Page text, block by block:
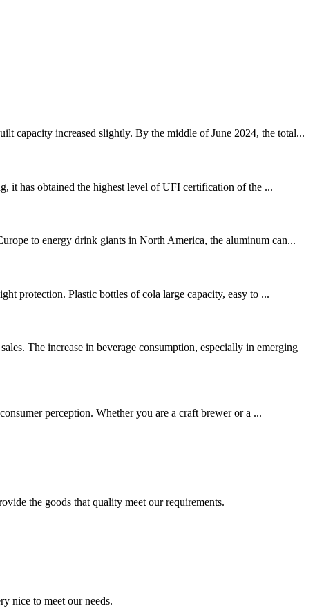
capacity increased slightly. By the middle of June 2024, the total...
it has obtained the highest level of UFI certification of the ...
to energy drink giants in North America, the aluminum can...
protection. Plastic bottles of cola large capacity, easy to ...
The increase in beverage consumption, especially in emerging
perception. Whether you are a craft brewer or a ...
the goods that quality meet our requirements.
nice to meet our needs.